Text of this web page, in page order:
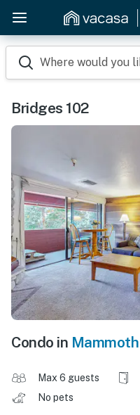
Where would you
Bridges 102
Condo in
Max 6 guests
No pets